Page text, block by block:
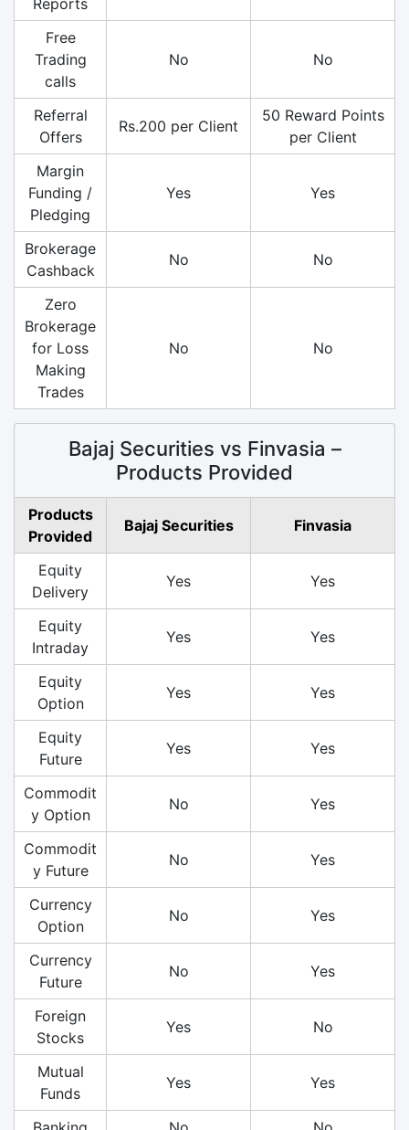
Free
Trading
calls
No No
Referral
Offers
Rs.200 per Client
50 Reward Points
per Client
Margin
Funding /
Pledging
Yes Yes
Brokerage
Cashback
No No
Zero
Brokerage
for Loss
Making
Trades
No No
Bajaj Securities vs Finvasia –
Products Provided
Products
Provided
Bajaj Securities Finvasia
Equity
Delivery
Yes Yes
Equity
Intraday
Yes Yes
Equity
Option
Yes Yes
Equity
Future
Yes Yes
Commodit
y Option
No Yes
Commodit
y Future
No Yes
Currency
Option
No Yes
Currency
Future
No Yes
Foreign
Stocks
Yes No
Mutual
Funds
Yes Yes